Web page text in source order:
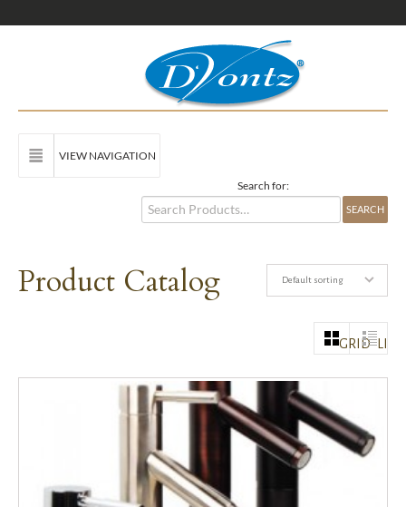
VIEW NAVIGATION
Search for:
Product Catalog Default sorting
GRID LIST